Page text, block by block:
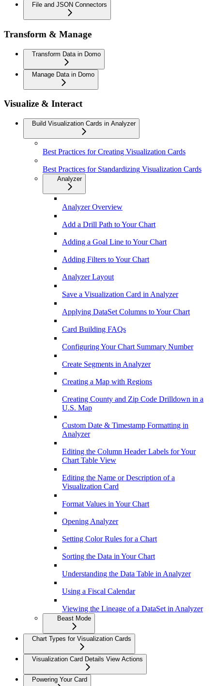
File and JSON Connectors
Transform & Manage
Transform Data in Domo
Manage Data in Domo
Visualize & Interact
Build Visualization Cards in Analyzer
Best Practices for Creating Visualization Cards
Best Practices for Standardizing Visualization Cards
Analyzer
Analyzer Overview
Add a Drill Path to Your Chart
Adding a Goal Line to Your Chart
Adding Filters to Your Chart
Analyzer Layout
Save a Visualization Card in Analyzer
Applying DataSet Columns to Your Chart
Card Building FAQs
Configuring Your Chart Summary Number
Create Segments in Analyzer
Creating a Map with Regions
Creating County and Zip Code Drilldown in a
U.S. Map
Custom Date & Timestamp Formatting in
Analyzer
Editing the Column Header Labels for Your
Chart Table View
Editing the Name or Description of a
Visualization Card
Format Values in Your Chart
Opening Analyzer
Setting Color Rules for a Chart
Sorting the Data in Your Chart
Understanding the Data Table in Analyzer
Using a Fiscal Calendar
Viewing the Lineage of a DataSet in Analyzer
Beast Mode
Chart Types for Visualization Cards
Visualization Card Details View Actions
Powering Your Card